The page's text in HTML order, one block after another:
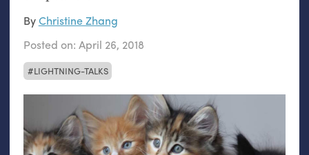
LIGHTNING-TALKS
ByChristine Zhang
Posted on: April 26, 2018